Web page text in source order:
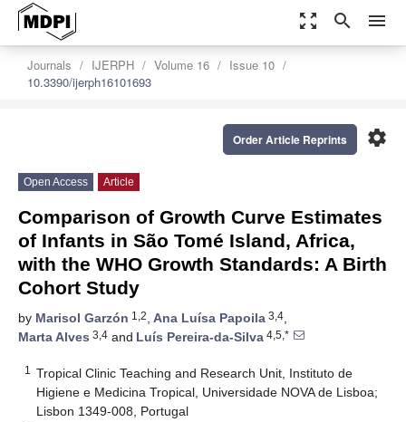
zoom_out_map search menu
Journals IJERPH Volume 16
Issue 10
10.3390/ijerph16101693
settings
Order Article Reprints
Open Access Article
Comparison of Growth Curve Estimates
of Infants in São Tomé Island, Africa,
with the WHO Growth Standards: A Birth
Cohort Study
by Marisol Garzón 1,2, Ana Luísa Papoila 3,4,
Marta Alves 3,4 and Luís Pereira-da-Silva 4,5,*
1
Tropical Clinic Teaching and Research Unit, Instituto de
Higiene e Medicina Tropical, Universidade NOVA de Lisboa;
Lisbon 1349-008, Portugal